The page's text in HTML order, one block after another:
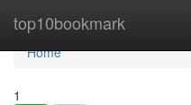
top10bookmark
Home
Home
1